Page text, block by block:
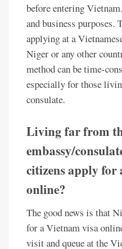
before entering
and business purposes.
applying at a
Niger or any other
method can be time-
especially for those
consulate.
Living far from
embassy/
citizens apply for
online?
The good news is that
for a Vietnam visa
visit and queue at the